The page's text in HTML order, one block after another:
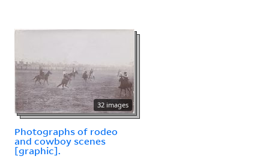
32 images
Photographs of rodeo
and cowboy scenes
[graphic].